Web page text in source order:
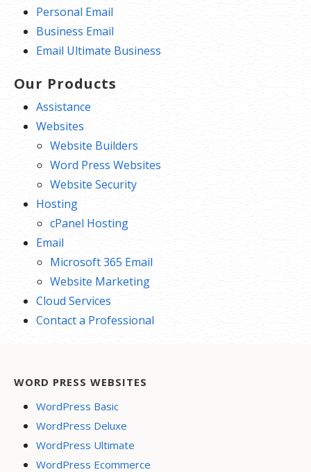
Personal Email
Business Email
Email Ultimate Business
Our Products
Assistance
Websites
Website Builders
Word Press Websites
Website Security
Hosting
cPanel Hosting
Email
Microsoft 365 Email
Website Marketing
Cloud Services
Contact a Professional
WORD PRESS WEBSITES
WordPress Basic
WordPress Deluxe
WordPress Ultimate
WordPress Ecommerce